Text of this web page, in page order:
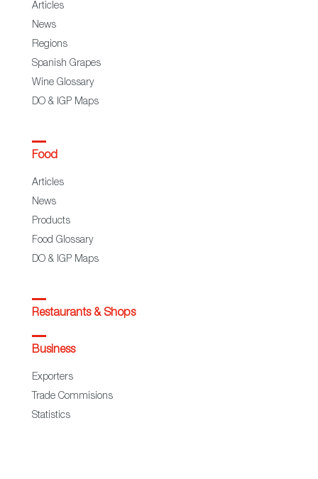
Articles
News
Regions
Spanish Grapes
Wine Glossary
DO & IGP Maps
Food
Articles
News
Products
Food Glossary
DO & IGP Maps
Restaurants & Shops
Business
Exporters
Trade Commisions
Statistics